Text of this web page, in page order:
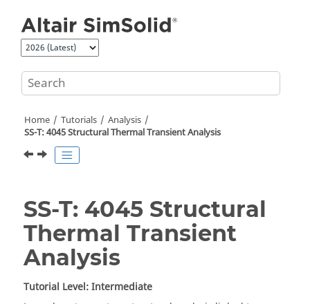
Home Tutorials
Analysis
SS-T: 4045 Structural Thermal Transient Analysis
SS-T: 4045 Structural
Thermal Transient
Analysis
Tutorial Level: Intermediate